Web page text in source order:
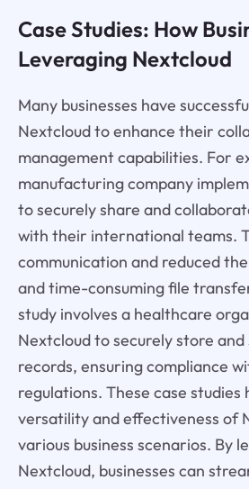
Case Studies: How
Leveraging Nextcloud
Many businesses have
Nextcloud to enhance their
management capabilities. For
manufacturing company
to securely share and
with their international teams.
communication and reduced
and time-consuming file
study involves a healthcare
Nextcloud to securely store
records, ensuring compliance
regulations. These case studies
versatility and effectiveness of
various business scenarios. By
Nextcloud, businesses can